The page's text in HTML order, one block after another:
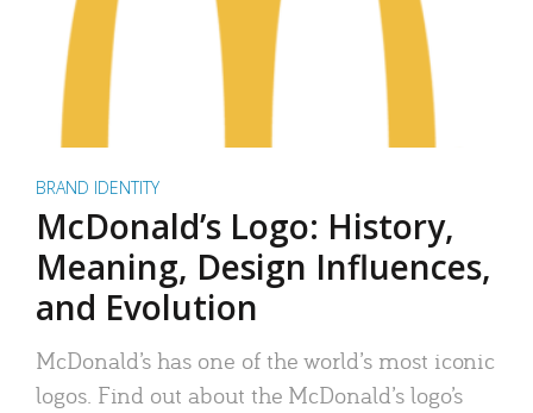
BRAND IDENTITY
McDonald’s Logo: History,
Meaning, Design Influences,
and Evolution
McDonald’s has one of the world’s most iconic
logos. Find out about the McDonald’s logo’s